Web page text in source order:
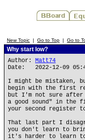
New Topic | Go to Top | Go to
Why start low?
Author: Matt74
Date: 2022-12-09
I might be mistaken,
begin with the first
but I'm not sure
a good sound" in the
your second register
That last part I
you don't learn to
it's harder to learn to